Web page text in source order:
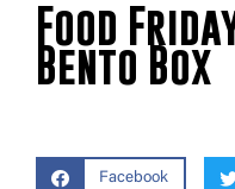
Food
Bento Box
Facebook